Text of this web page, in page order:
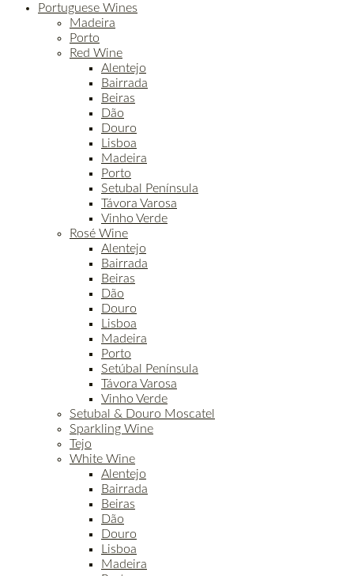
Portuguese Wines
Madeira
Porto
Red Wine
Alentejo
Bairrada
Beiras
Dão
Douro
Lisboa
Madeira
Porto
Setubal Península
Távora Varosa
Vinho Verde
Rosé Wine
Alentejo
Bairrada
Beiras
Dão
Douro
Lisboa
Madeira
Porto
Setúbal Península
Távora Varosa
Vinho Verde
Setubal & Douro Moscatel
Sparkling Wine
Tejo
White Wine
Alentejo
Bairrada
Beiras
Dão
Douro
Lisboa
Madeira